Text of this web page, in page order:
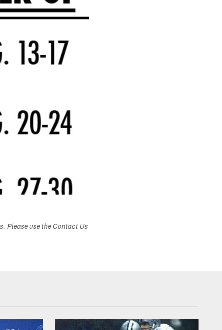
Please use the Contact Us